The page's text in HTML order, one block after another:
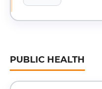
PUBLIC HEALTH